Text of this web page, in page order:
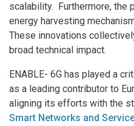
scalability. Furthermore, the
energy harvesting
These innovations
broad technical impact.
ENABLE- 6G has played a
as a leading contributor to
aligning its efforts with the
Smart Networks and